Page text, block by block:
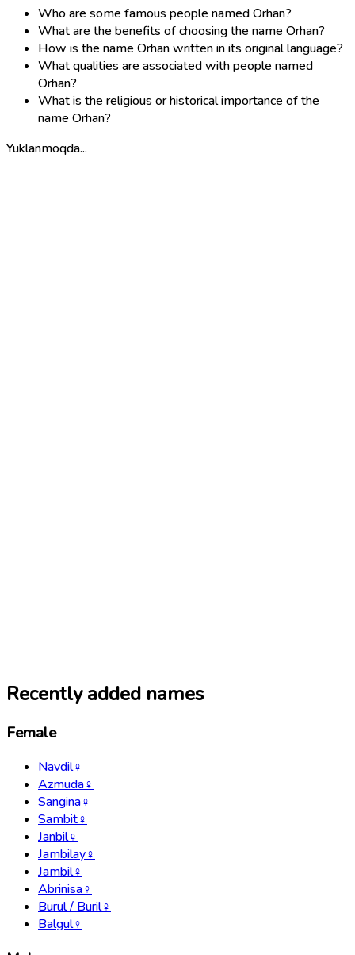
Who are some famous people named Orhan?
What are the benefits of choosing the name Orhan?
How is the name Orhan written in its original language?
What qualities are associated with people named
Orhan?
What is the religious or historical importance of the
name Orhan?
Yuklanmoqda...
Recently added names
Female
Navdil♀
Azmuda♀
Sangina♀
Sambit♀
Janbil♀
Jambilay♀
Jambil♀
Abrinisa♀
Burul / Buril♀
Balgul♀